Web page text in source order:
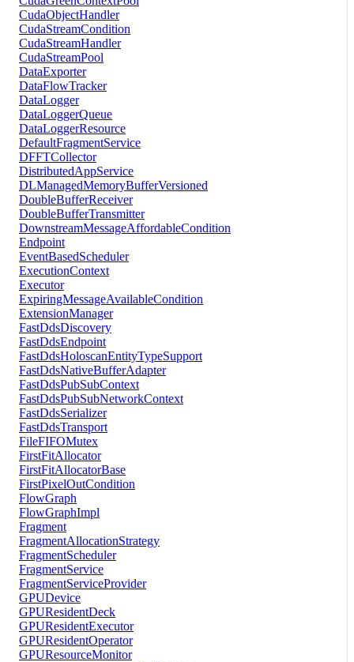
CudaObjectHandler
CudaStreamCondition
CudaStreamHandler
CudaStreamPool
DataExporter
DataFlowTracker
DataLogger
DataLoggerQueue
DataLoggerResource
DefaultFragmentService
DFFTCollector
DistributedAppService
DLManagedMemoryBufferVersioned
DoubleBufferReceiver
DoubleBufferTransmitter
DownstreamMessageAffordableCondition
Endpoint
EventBasedScheduler
ExecutionContext
Executor
ExpiringMessageAvailableCondition
ExtensionManager
FastDdsDiscovery
FastDdsEndpoint
FastDdsHoloscanEntityTypeSupport
FastDdsNativeBufferAdapter
FastDdsPubSubContext
FastDdsPubSubNetworkContext
FastDdsSerializer
FastDdsTransport
FileFIFOMutex
FirstFitAllocator
FirstFitAllocatorBase
FirstPixelOutCondition
FlowGraph
FlowGraphImpl
Fragment
FragmentAllocationStrategy
FragmentScheduler
FragmentService
FragmentServiceProvider
GPUDevice
GPUResidentDeck
GPUResidentExecutor
GPUResidentOperator
GPUResourceMonitor